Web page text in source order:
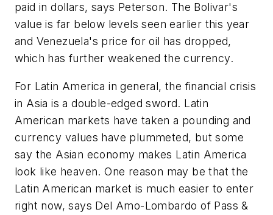
paid in dollars, says Peterson. The Bolivar's
value is far below levels seen earlier this year
and Venezuela's price for oil has dropped,
which has further weakened the currency.
For Latin America in general, the financial crisis
in Asia is a double-edged sword. Latin
American markets have taken a pounding and
currency values have plummeted, but some
say the Asian economy makes Latin America
look like heaven. One reason may be that the
Latin American market is much easier to enter
right now, says Del Amo-Lombardo of Pass &